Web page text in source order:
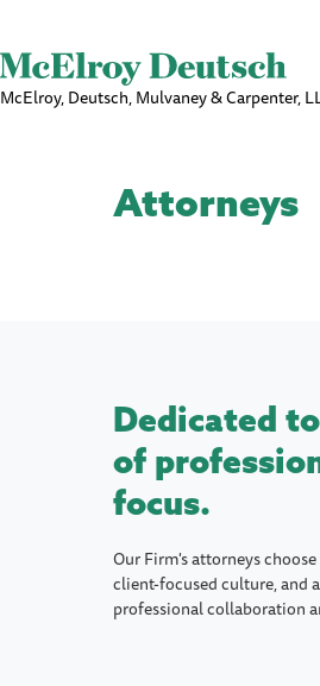
McElroy, Deutsch, Mulvaney & Carpenter,
Attorneys
Dedicated
of
focus.
Our Firm's attorneys
client-focused culture, and
professional collaboration